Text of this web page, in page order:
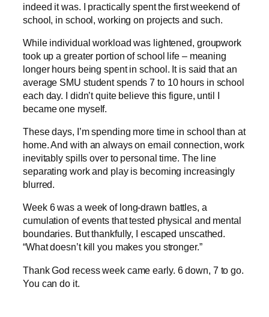
indeed it was. I practically spent the first weekend of
school, in school, working on projects and such.
While individual workload was lightened, groupwork
took up a greater portion of school life – meaning
longer hours being spent in school. It is said that an
average SMU student spends 7 to 10 hours in school
each day. I didn’t quite believe this figure, until I
became one myself.
These days, I’m spending more time in school than at
home. And with an always on email connection, work
inevitably spills over to personal time. The line
separating work and play is becoming increasingly
blurred.
Week 6 was a week of long-drawn battles, a
cumulation of events that tested physical and mental
boundaries. But thankfully, I escaped unscathed.
“What doesn’t kill you makes you stronger.”
Thank God recess week came early. 6 down, 7 to go.
You can do it.